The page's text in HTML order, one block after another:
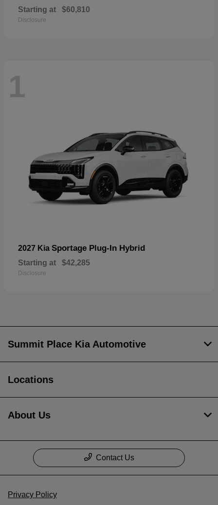
Starting at $60,810
Disclosure
1
2027 Kia Sportage Plug-In Hybrid
Starting at $42,285
Disclosure
Summit Place Kia Automotive
Locations
About Us
Contact Us
Privacy Policy